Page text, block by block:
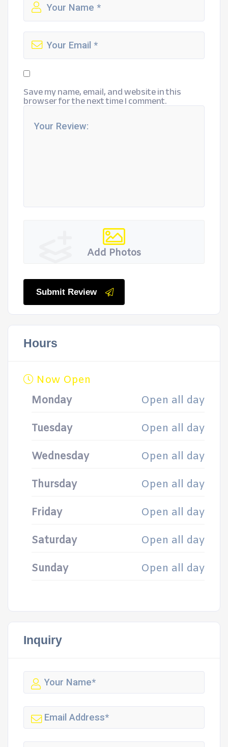
Save my name, email, and website in this
browser for the next time I comment.
Add Photos
Submit Review
Hours
Now Open
Monday
Open all day
Tuesday Open all day
Wednesday Open all day
Thursday Open all day
Friday Open all day
Saturday Open all day
Sunday Open all day
Inquiry